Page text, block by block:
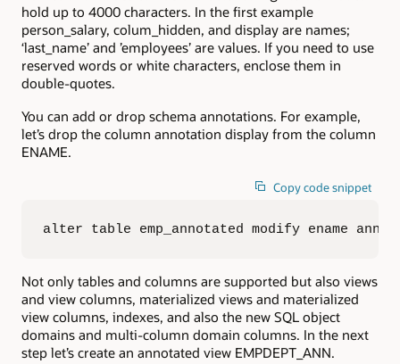
hold up to 4000 characters. In the first example
person_salary, colum_hidden, and display are names;
‘last_name’ and ’employees’ are values. If you need to use
reserved words or white characters, enclose them in
double-quotes.
You can add or drop schema annotations. For example,
let’s drop the column annotation display from the column
ENAME.
Copy code snippet
alter table emp_annotated modify ename
Not only tables and columns are supported but also views
and view columns, materialized views and materialized
view columns, indexes, and also the new SQL object
domains and multi-column domain columns. In the next
step let’s create an annotated view EMPDEPT_ANN.